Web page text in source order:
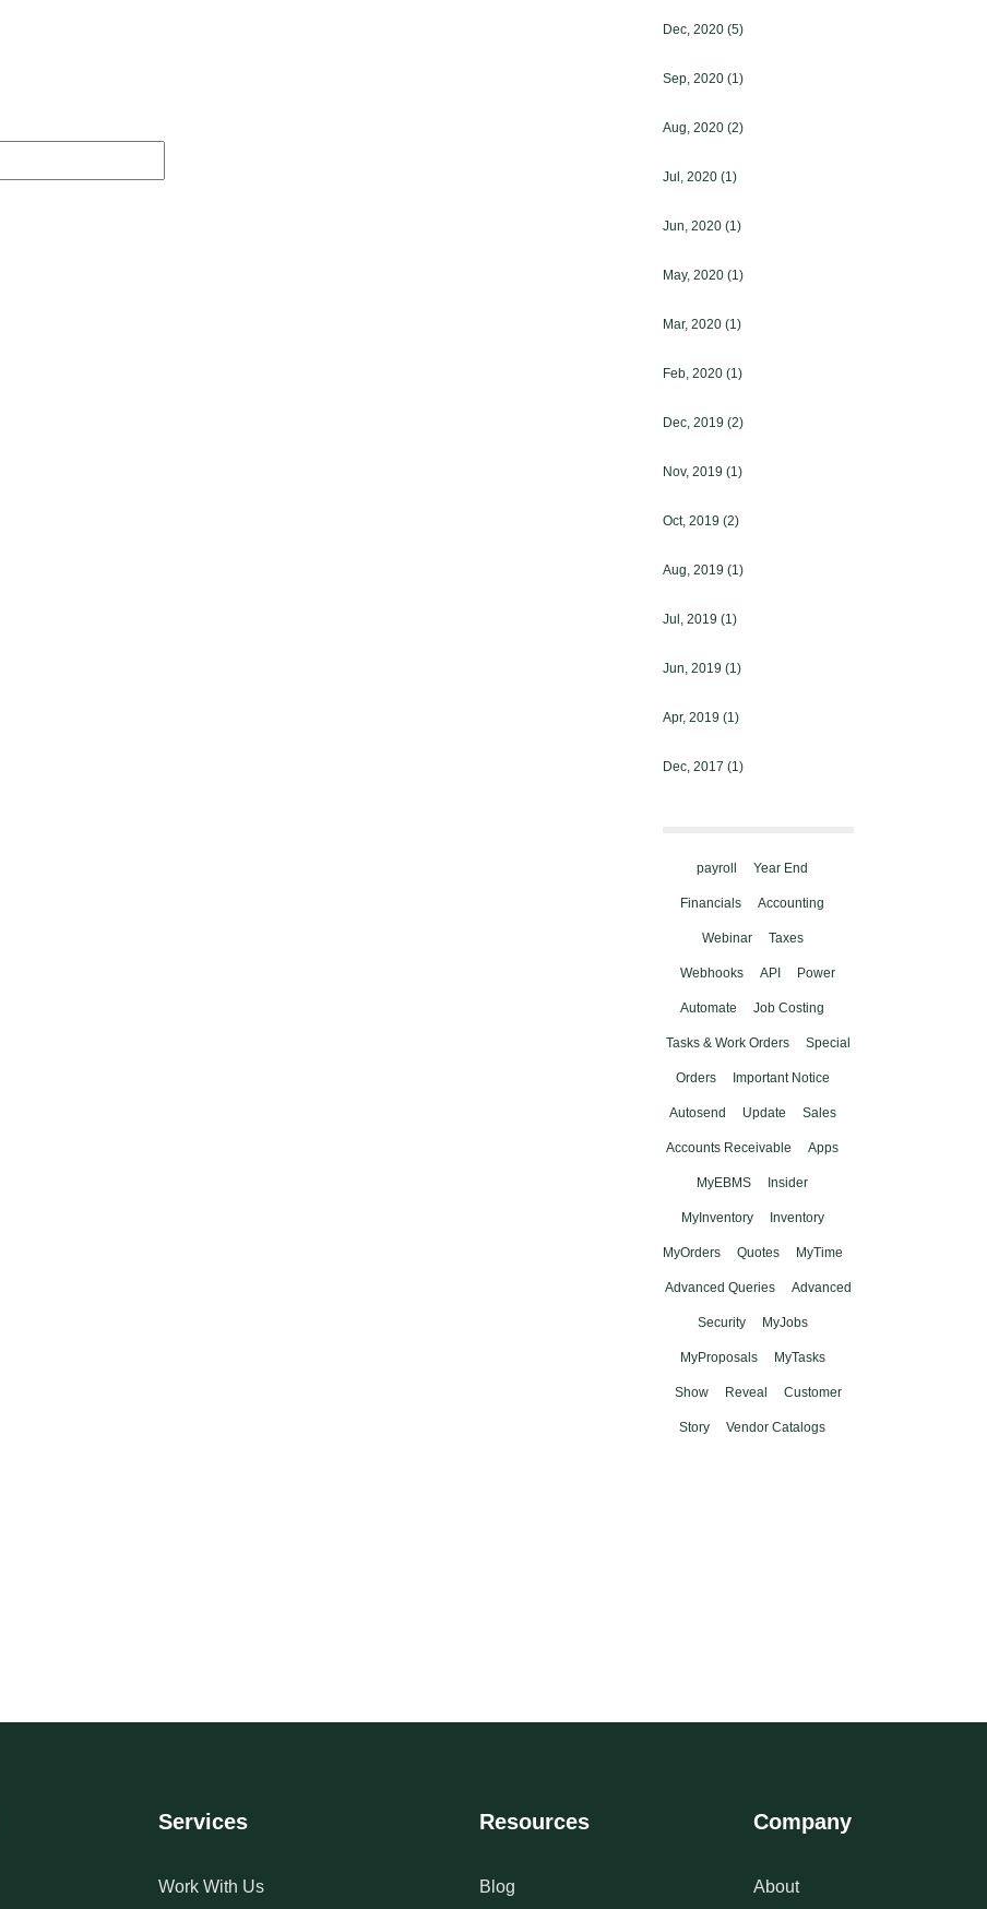
Dec, 2020 (5)
Sep, 2020 (1)
Aug, 2020 (2)
Jul, 2020 (1)
Jun, 2020 (1)
May, 2020 (1)
Mar, 2020 (1)
Feb, 2020 (1)
Dec, 2019 (2)
Nov, 2019 (1)
Oct, 2019 (2)
Aug, 2019 (1)
Jul, 2019 (1)
Jun, 2019 (1)
Apr, 2019 (1)
Dec, 2017 (1)
payroll Year End
Financials Accounting
Webinar Taxes
Webhooks API Power
Automate Job Costing
Tasks & Work Orders Special
Orders Important Notice
Autosend Update Sales
Accounts Receivable Apps
MyEBMS Insider
MyInventory Inventory
MyOrders Quotes MyTime
Advanced Queries Advanced
Security MyJobs
MyProposals MyTasks
Show Reveal Customer
Story Vendor Catalogs
Services
Work With Us
Resources
Blog
Company
About